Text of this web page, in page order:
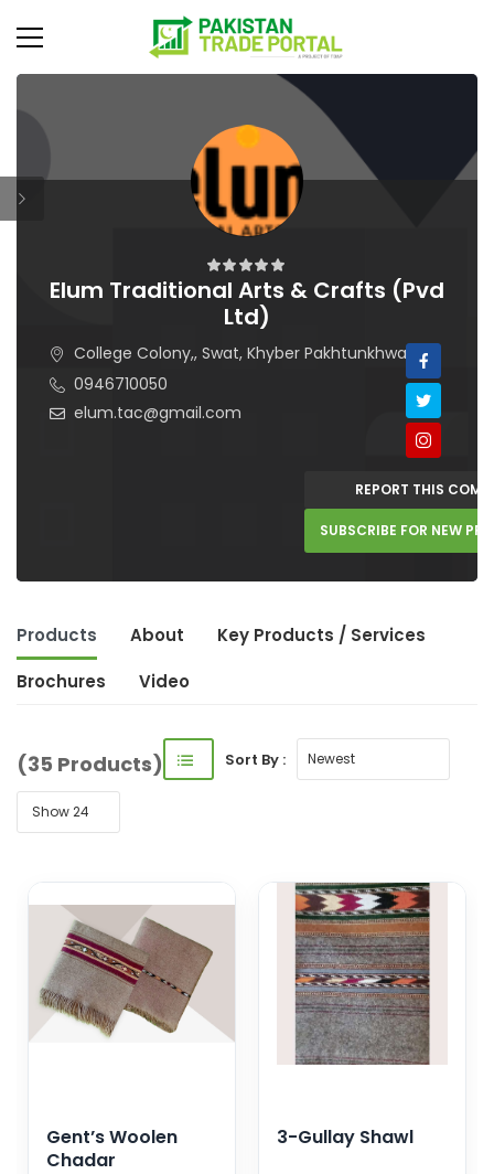
Elum Traditional Arts & Crafts (Pvd
Ltd)
College Colony,, Swat, Khyber Pakhtunkhwa
0946710050
elum.tac@gmail.com
REPORT THIS
SUBSCRIBE FOR NEW
Products About Key Products / Services
Brochures
Video
(35 Products) Sort By :
Gent’s Woolen
Chadar
3-Gullay Shawl